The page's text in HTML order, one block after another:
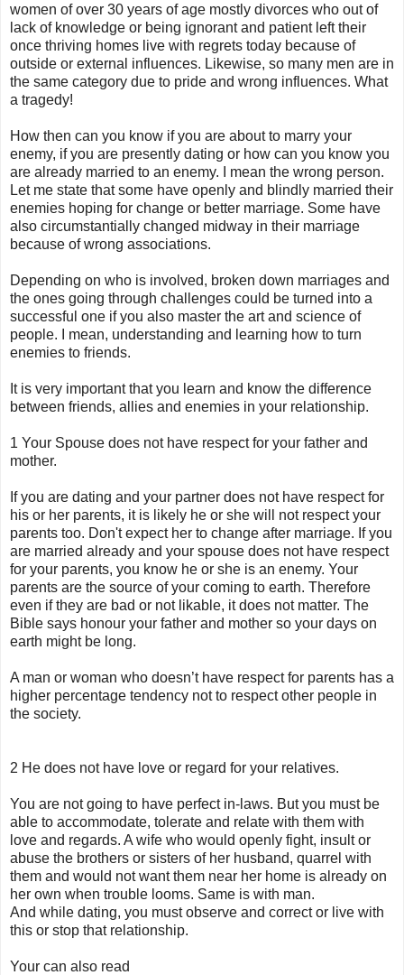
women of over 30 years of age mostly divorces who out of
lack of knowledge or being ignorant and patient left their
once thriving homes live with regrets today because of
outside or external influences. Likewise, so many men are in
the same category due to pride and wrong influences. What
a tragedy!
How then can you know if you are about to marry your
enemy, if you are presently dating or how can you know you
are already married to an enemy. I mean the wrong person.
Let me state that some have openly and blindly married their
enemies hoping for change or better marriage. Some have
also circumstantially changed midway in their marriage
because of wrong associations.
Depending on who is involved, broken down marriages and
the ones going through challenges could be turned into a
successful one if you also master the art and science of
people. I mean, understanding and learning how to turn
enemies to friends.
It is very important that you learn and know the difference
between friends, allies and enemies in your relationship.
1 Your Spouse does not have respect for your father and
mother.
If you are dating and your partner does not have respect for
his or her parents, it is likely he or she will not respect your
parents too. Don't expect her to change after marriage. If you
are married already and your spouse does not have respect
for your parents, you know he or she is an enemy. Your
parents are the source of your coming to earth. Therefore
even if they are bad or not likable, it does not matter. The
Bible says honour your father and mother so your days on
earth might be long.
A man or woman who doesn’t have respect for parents has a
higher percentage tendency not to respect other people in
the society.
2 He does not have love or regard for your relatives.
You are not going to have perfect in-laws. But you must be
able to accommodate, tolerate and relate with them with
love and regards. A wife who would openly fight, insult or
abuse the brothers or sisters of her husband, quarrel with
them and would not want them near her home is already on
her own when trouble looms. Same is with man.
And while dating, you must observe and correct or live with
this or stop that relationship.
Your can also read